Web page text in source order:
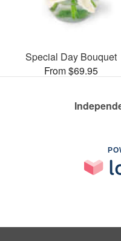
Special Day Bouquet
From $69.95